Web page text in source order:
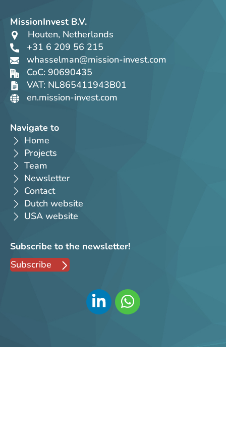
MissionInvest B.V.
Houten, Netherlands
+31 6 209 56 215
whasselman@mission-invest.com
CoC: 90690435
VAT: NL865411943B01
en.mission-invest.com
Navigate to
Home
Projects
Team
Newsletter
Contact
Dutch website
USA website
Subscribe to the newsletter!
Subscribe